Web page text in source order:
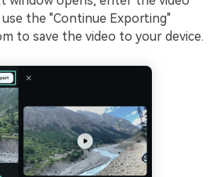
the "Continue Exporting"
to save the video to your device.